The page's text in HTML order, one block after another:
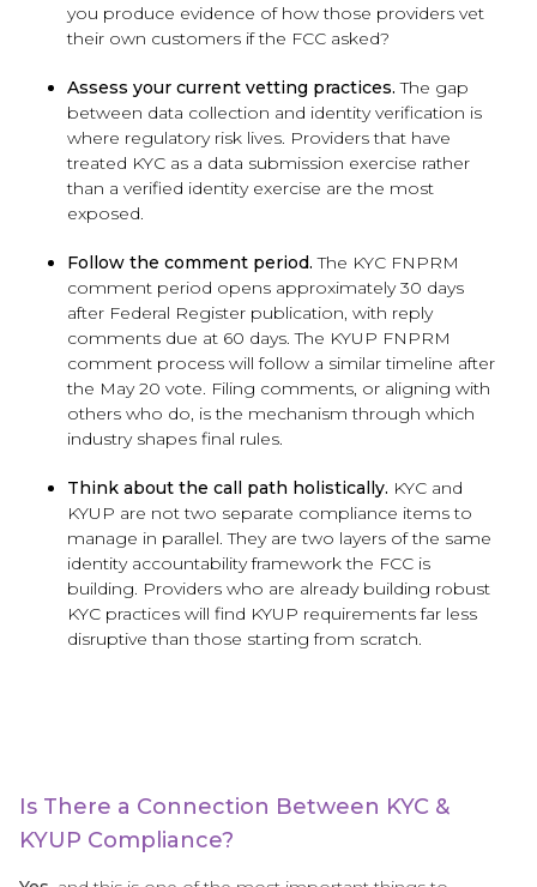
you produce evidence of how those providers vet
their own customers if the FCC asked?
Assess your current vetting practices. The gap
between data collection and identity verification is
where regulatory risk lives. Providers that have
treated KYC as a data submission exercise rather
than a verified identity exercise are the most
exposed.
Follow the comment period.The KYC FNPRM
comment period opens approximately 30 days
after Federal Register publication, with reply
comments due at 60 days. The KYUP FNPRM
comment process will follow a similar timeline after
the May 20 vote. Filing comments, or aligning with
others who do, is the mechanism through which
industry shapes final rules.
Think about the call path holistically. KYC and
KYUP are not two separate compliance items to
manage in parallel. They are two layers of the same
identity accountability framework the FCC is
building. Providers who are already building robust
KYC practices will find KYUP requirements far less
disruptive than those starting from scratch.
Is There a Connection Between KYC &
KYUP Compliance?